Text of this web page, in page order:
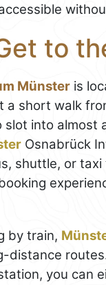
to
Münster is
a short walk
slot into almost
Osnabrück
shuttle, or
by train,
distance
you can